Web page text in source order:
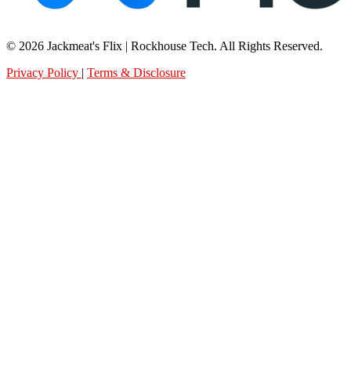
© 2026 Jackmeat's Flix | Rockhouse Tech. All Rights Reserved.
Privacy Policy | Terms & Disclosure